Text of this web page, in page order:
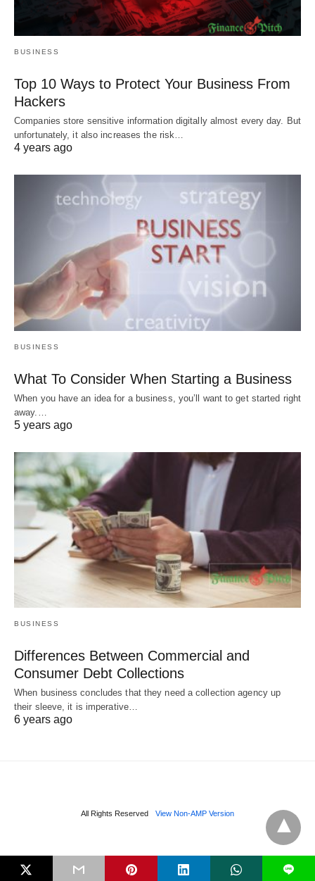
BUSINESS
Top 10 Ways to Protect Your Business From
Hackers
Companies store sensitive information digitally almost every day. But
unfortunately, it also increases the risk…
4 years ago
BUSINESS
What To Consider When Starting a Business
When you have an idea for a business, you’ll want to get started right
away.…
5 years ago
BUSINESS
Differences Between Commercial and
Consumer Debt Collections
When business concludes that they need a collection agency up
their sleeve, it is imperative…
6 years ago
All Rights Reserved View Non-AMP Version
L